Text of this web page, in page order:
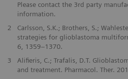
Please contact the 3rd party
information.
2
Carlsson, S.K.; Brothers, S.;
strategies for glioblastoma
6, 1359–1370.
3
Alifieris, C.; Trafalis, D.T.
and treatment. Pharmacol. Ther.